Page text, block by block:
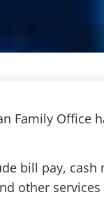
Family
bill pay,
other